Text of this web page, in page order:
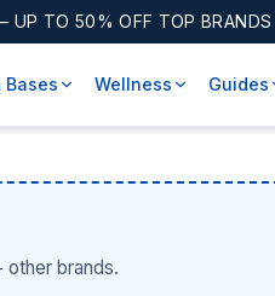
UP TO 50% OFF TOP BRANDS
Bases Wellness Guides
brands.